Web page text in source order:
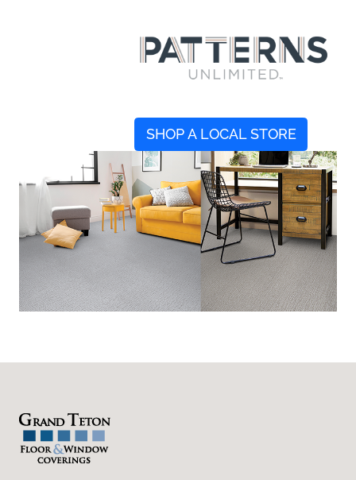
SHOP A LOCAL STORE